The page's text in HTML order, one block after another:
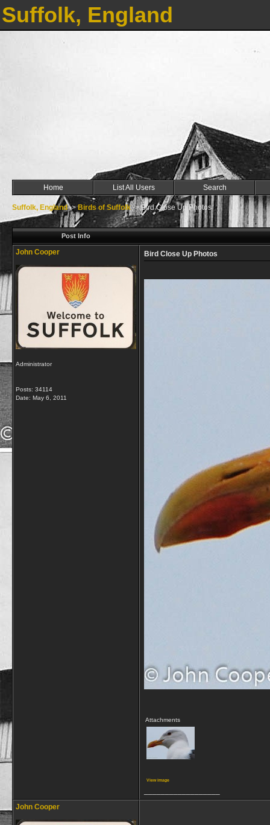
Suffolk, England
Home List All Users Search
Suffolk, England->Birds of Suffolk->Bird Close Up Photos
Post Info
John Cooper
Administrator
Posts: 34114
Date: May 6, 2011
Bird Close Up Photos
Attachments
View image
John Cooper